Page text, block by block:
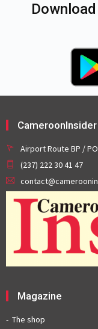
CameroonInsider
Airport Route BP /
(237) 222 30 41 47
Magazine
The shop